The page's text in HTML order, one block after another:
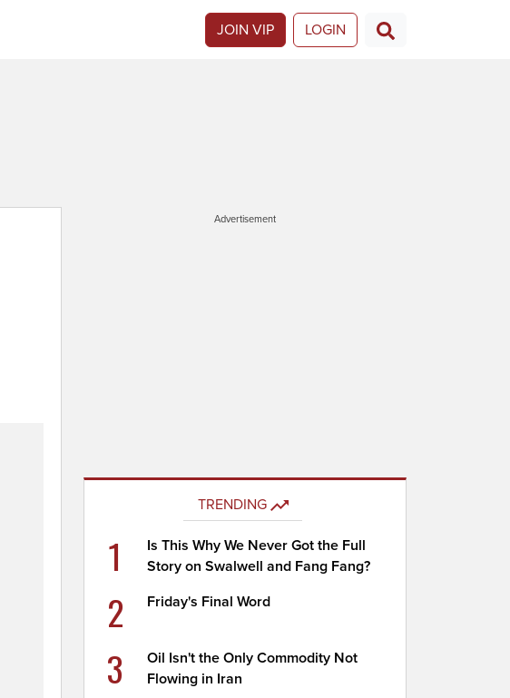
JOIN VIP LOGIN
Advertisement
TRENDING
1
Is This Why We Never Got the Full
Story on Swalwell and Fang Fang?
2 Friday's Final Word
3
Oil Isn't the Only Commodity Not
Flowing in Iran